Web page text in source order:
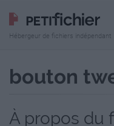
Hébergeur de fichiers indépendant
bouton
À propos du